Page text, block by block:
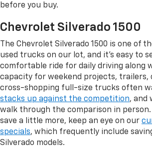
before you buy.
Chevrolet Silverado 1500
The Chevrolet Silverado 1500 is one of
used trucks on our lot, and it's easy to
comfortable ride for daily driving along
capacity for weekend projects, trailers,
cross-shopping full-size trucks often
stacks up against the competition, and
walk through the comparison in
save a little more, keep an eye on our
specials, which frequently include
Silverado models.